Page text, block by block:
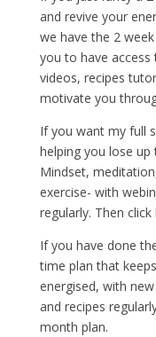
and revive your
we have the 2
you to have
videos, recipes
motivate you
If you want my full
helping you lose
Mindset,
exercise- with
regularly. Then click
If you have done
time plan that
energised, with
and recipes
month plan.